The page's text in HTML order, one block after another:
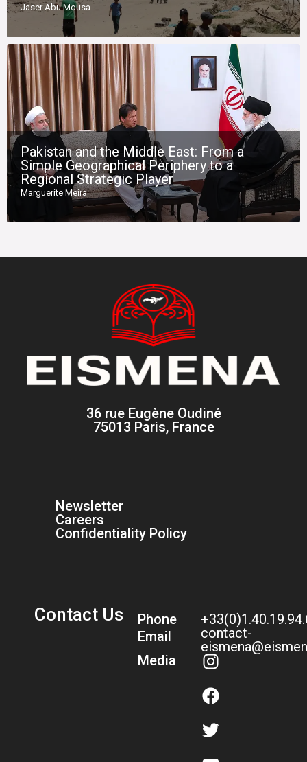
Jaser Abu Mousa
Pakistan and the Middle East: From a
Simple Geographical Periphery to a
Regional Strategic Player
Marguerite Meira
36 rue Eugène Oudiné
75013 Paris, France
Newsletter
Careers
Confidentiality Policy
Contact Us
Phone
Email
Media
contact-